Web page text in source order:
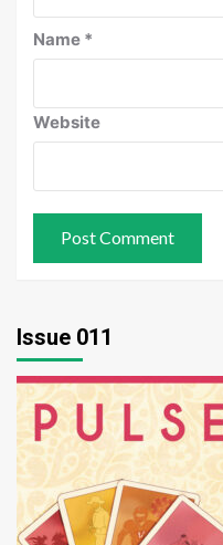
Name *
Website
Issue 011